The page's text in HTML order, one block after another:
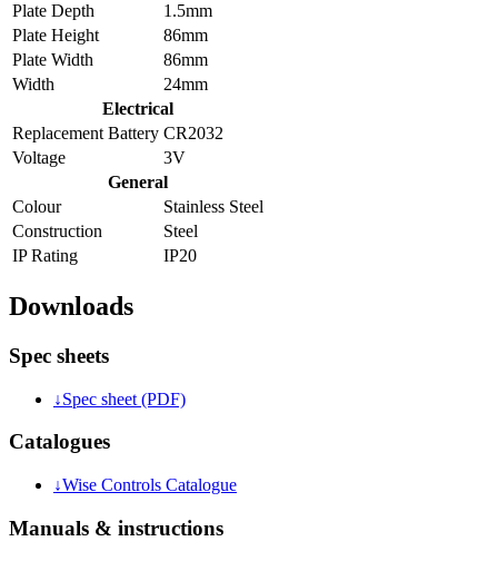
Plate Depth
1.5mm
Plate Height
86mm
Plate Width
86mm
Width
24mm
Electrical
Replacement Battery CR2032
Voltage
3V
General
Colour
Stainless Steel
Construction
Steel
IP Rating
IP20
Downloads
Spec sheets
↓Spec sheet (PDF)
Catalogues
↓Wise Controls Catalogue
Manuals & instructions